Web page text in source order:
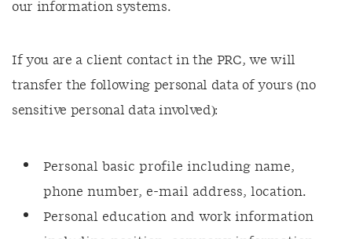
our information systems.
If you are a client contact in the PRC, we will
transfer the following personal data of yours (no
sensitive personal data involved):
Personal basic profile including name,
phone number, e-mail address, location.
Personal education and work information